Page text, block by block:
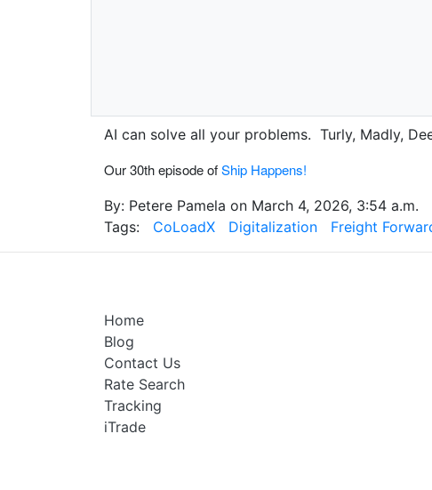
AI can solve all your problems. Turly, Madly,
Our 30th episode ofShip Happens!
By: Petere Pamela on March 4, 2026, 3:54 a.m.
Tags: CoLoadX Digitalization Freight
Home
Blog
Contact Us
Rate Search
Tracking
iTrade